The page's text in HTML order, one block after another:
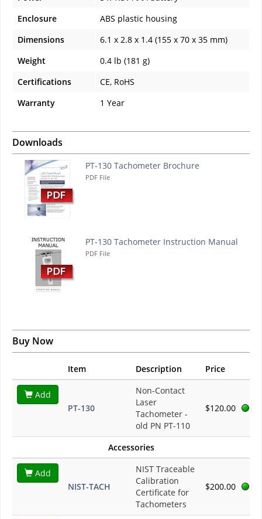
Enclosure
ABS plastic housing
Dimensions
6.1 x 2.8 x 1.4 (155 x 70 x 35 mm)
Weight
0.4 lb (181 g)
Certifications
CE, RoHS
Warranty
1 Year
Downloads
PT-130 Tachometer Brochure
PDF File
PT-130 Tachometer Instruction Manual
PDF File
Buy Now
Item Description Price
Add
PT-130
Non-Contact
Laser
Tachometer -
old PN PT-110
$120.00
Accessories
Add
NIST-TACH
NIST Traceable
Calibration
Certificate for
Tachometers
$200.00